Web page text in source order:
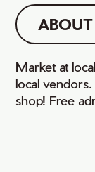
ABOUT
Market at
local
shop! Free